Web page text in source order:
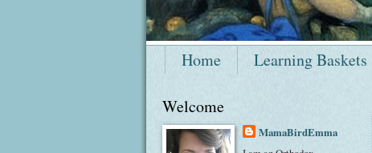
Home Learning Baskets
Welcome
MamaBirdEmma